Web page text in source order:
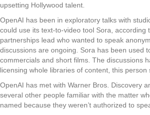
upsetting Hollywood talent.
OpenAI has been in exploratory talks with
could use its text-to-video tool Sora, according
partnerships lead who wanted to speak
discussions are ongoing. Sora has been used
commercials and short films. The discussions
licensing whole libraries of content, this person
OpenAI has met with Warner Bros. Discovery
several other people familiar with the matter
named because they weren’t authorized to